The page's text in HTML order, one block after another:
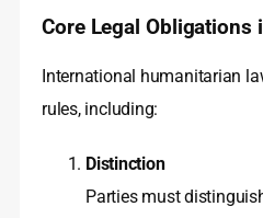
Core Legal Obligations
International humanitarian
rules, including:
Distinction
Parties must